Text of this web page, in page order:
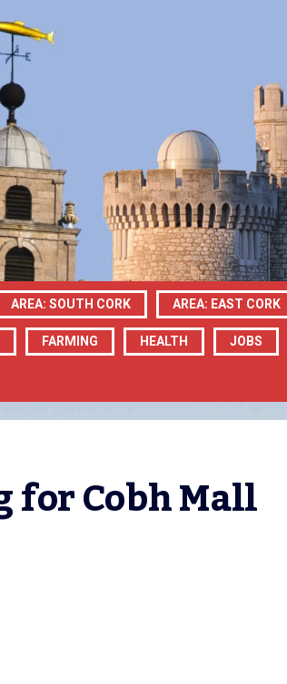
AREA: SOUTH CORK AREA: EAST CORK
FARMING HEALTH JOBS
for Cobh Mall